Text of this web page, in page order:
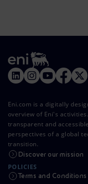
Eni.com is a digitally
overview of Eni's
transparent and
perspectives of a global
transition.
Discover our mission
POLICIES
Terms and Conditions